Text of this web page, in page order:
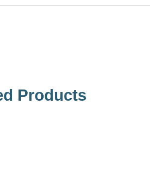
Products